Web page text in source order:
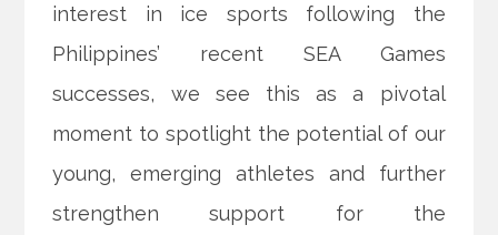
interest in ice sports following the
Philippines’ recent SEA Games
successes, we see this as a pivotal
moment to spotlight the potential of our
young, emerging athletes and further
strengthen support for the